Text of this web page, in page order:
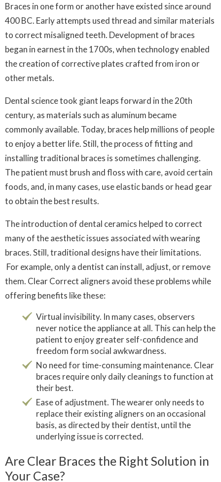
Braces in one form or another have existed since around
400 BC. Early attempts used thread and similar materials
to correct misaligned teeth. Development of braces
began in earnest in the 1700s, when technology enabled
the creation of corrective plates crafted from iron or
other metals.
Dental science took giant leaps forward in the 20th
century, as materials such as aluminum became
commonly available. Today, braces help millions of people
to enjoy a better life. Still, the process of fitting and
installing traditional braces is sometimes challenging.
The patient must brush and floss with care, avoid certain
foods, and, in many cases, use elastic bands or head gear
to obtain the best results.
The introduction of dental ceramics helped to correct
many of the aesthetic issues associated with wearing
braces. Still, traditional designs have their limitations.
For example, only a dentist can install, adjust, or remove
them. Clear Correct aligners avoid these problems while
offering benefits like these:
Virtual invisibility. In many cases, observers
never notice the appliance at all. This can help the
patient to enjoy greater self-confidence and
freedom form social awkwardness.
No need for time-consuming maintenance. Clear
braces require only daily cleanings to function at
their best.
Ease of adjustment. The wearer only needs to
replace their existing aligners on an occasional
basis, as directed by their dentist, until the
underlying issue is corrected.
Are Clear Braces the Right Solution in
Your Case?